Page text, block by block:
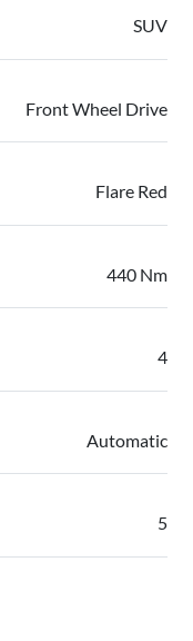
SUV
Front Wheel Drive
Flare Red
440 Nm
4
Automatic
5